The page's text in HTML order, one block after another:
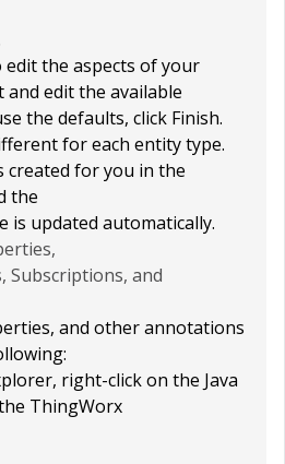
edit the aspects of your
and edit the available
the defaults, click Finish.
for each entity type.
created for you in the
the
is updated automatically.
Subscriptions, and
and other annotations
, right-click on the Java
ThingWorx